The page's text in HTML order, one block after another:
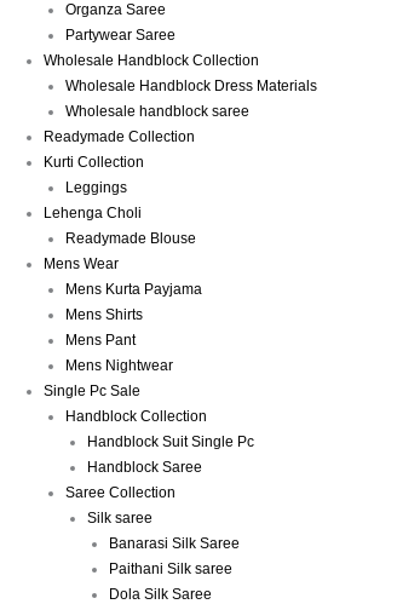
Organza Saree
Partywear Saree
Wholesale Handblock Collection
Wholesale Handblock Dress Materials
Wholesale handblock saree
Readymade Collection
Kurti Collection
Leggings
Lehenga Choli
Readymade Blouse
Mens Wear
Mens Kurta Payjama
Mens Shirts
Mens Pant
Mens Nightwear
Single Pc Sale
Handblock Collection
Handblock Suit Single Pc
Handblock Saree
Saree Collection
Silk saree
Banarasi Silk Saree
Paithani Silk saree
Dola Silk Saree